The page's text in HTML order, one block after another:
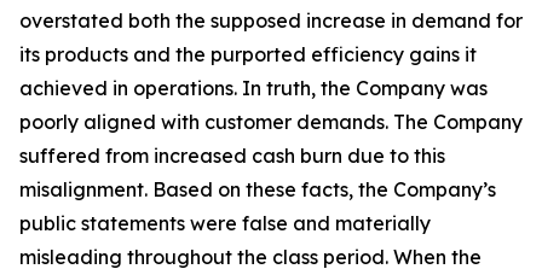
overstated both the supposed increase in demand for
its products and the purported efficiency gains it
achieved in operations. In truth, the Company was
poorly aligned with customer demands. The Company
suffered from increased cash burn due to this
misalignment. Based on these facts, the Company’s
public statements were false and materially
misleading throughout the class period. When the